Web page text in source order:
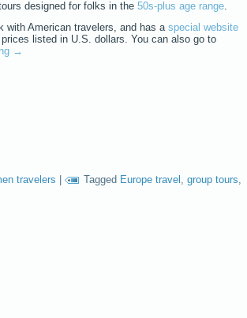
designed for folks in the 50s-plus age range
with American travelers, and has a special website
listed in U.S. dollars. You can also go to
→
travelers Tagged Europe travel , group tours,